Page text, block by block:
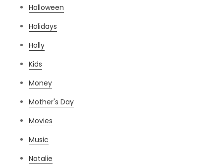
Halloween
Holidays
Holly
Kids
Money
Mother's Day
Movies
Music
Natalie